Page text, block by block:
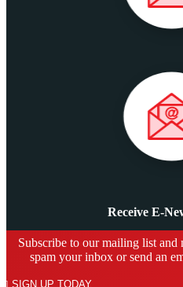
Receive E-
Subscribe to our mailing list and
spam your inbox or send an
SIGN UP TODAY